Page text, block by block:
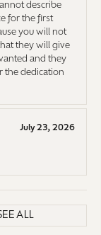
describe
for the first
you will not
they will give
and they
the dedication
July 23, 2026
ALL